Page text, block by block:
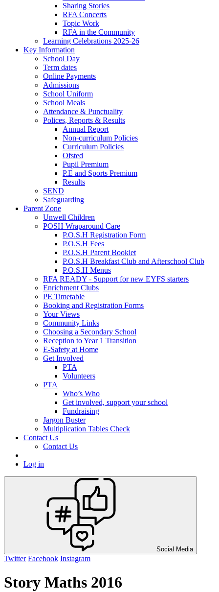
Sharing Stories
RFA Concerts
Topic Work
RFA in the Community
Learning Celebrations 2025-26
Key Information
School Day
Term dates
Online Payments
Admissions
School Uniform
School Meals
Attendance & Punctuality
Polices, Reports & Results
Annual Report
Non-curriculum Policies
Curriculum Policies
Ofsted
Pupil Premium
P.E and Sports Premium
Results
SEND
Safeguarding
Parent Zone
Unwell Children
POSH Wraparound Care
P.O.S.H Registration Form
P.O.S.H Fees
P.O.S.H Parent Booklet
P.O.S.H Breakfast Club and Afterschool Club
P.O.S.H Menus
RFA READY - Support for new EYFS starters
Enrichment Clubs
PE Timetable
Booking and Registration Forms
Your Views
Community Links
Choosing a Secondary School
Reception to Year 1 Transition
E-Safety at Home
Get Involved
PTA
Volunteers
PTA
Who’s Who
Get involved, support your school
Fundraising
Jargon Buster
Multiplication Tables Check
Contact Us
Contact Us
Log in
Social Media
Twitter Facebook Instagram
Story Maths 2016